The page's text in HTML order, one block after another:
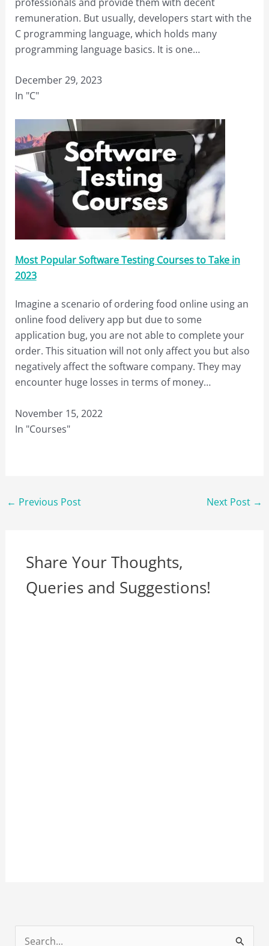
remuneration. But usually, developers start with the
C programming language, which holds many
programming language basics. It is one…
December 29, 2023
In "C"
Most Popular Software Testing Courses to Take in
2023
Imagine a scenario of ordering food online using an
online food delivery app but due to some
application bug, you are not able to complete your
order. This situation will not only affect you but also
negatively affect the software company. They may
encounter huge losses in terms of money…
November 15, 2022
In "Courses"
← Previous Post Next Post →
Share Your Thoughts,
Queries and Suggestions!